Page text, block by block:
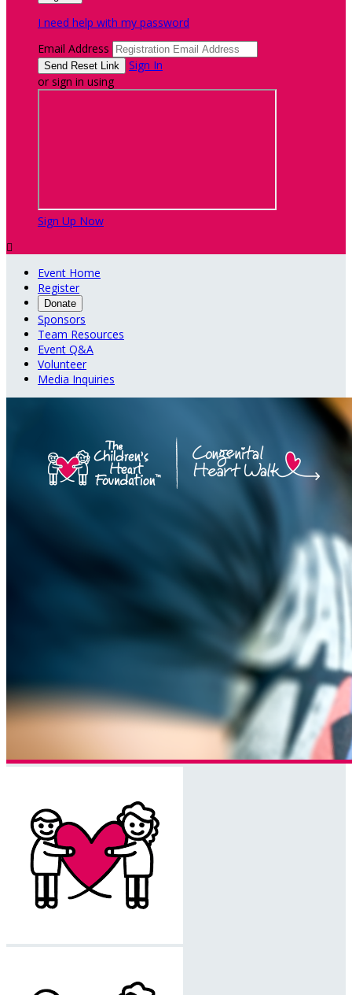
I need help with my password
Email Address
Sign In
or sign in using
Sign Up Now

Event Home
Register
Donate
Sponsors
Team Resources
Event Q&A
Volunteer
Media Inquiries